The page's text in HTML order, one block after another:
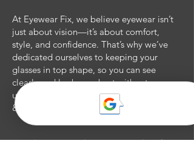
At Eyewear Fix, we believe eyewear isn’t
just about vision—it’s about comfort,
style, and confidence. That’s why we’ve
dedicated ourselves to keeping your
glasses in top shape, so you can see
clearly and look your best without
unnecessary costs. Eyewear Fix: Eyewear
& Repairs, Done Right.​
Book an appointment today for a